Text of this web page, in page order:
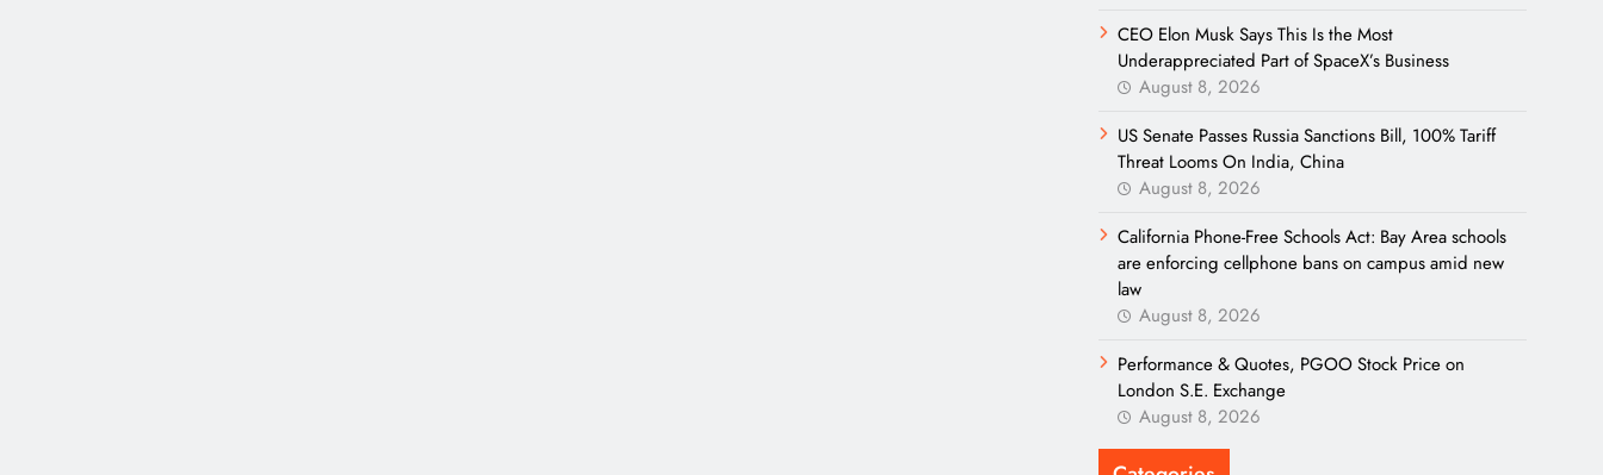
CEO Elon Musk Says This Is the Most
Underappreciated Part of SpaceX’s Business
August 8, 2026
US Senate Passes Russia Sanctions Bill, 100% Tariff
Threat Looms On India, China
August 8, 2026
California Phone-Free Schools Act: Bay Area schools
are enforcing cellphone bans on campus amid new
law
August 8, 2026
Performance & Quotes, PGOO Stock Price on
London S.E. Exchange
August 8, 2026